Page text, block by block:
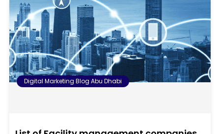
Digital Marketing Blog Abu Dhabi